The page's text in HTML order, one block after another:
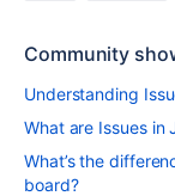
Community
Understanding
What are Issues in
What’s the
board?